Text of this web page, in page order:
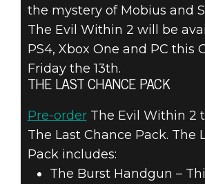
the mystery of Mobius and
The Evil Within 2 will be
PS4, Xbox One and PC this
Friday the 13th.
THE LAST CHANCE PACK
Pre-orderThe Evil Within 2
The Last Chance Pack. The
Pack includes:
The Burst Handgun –